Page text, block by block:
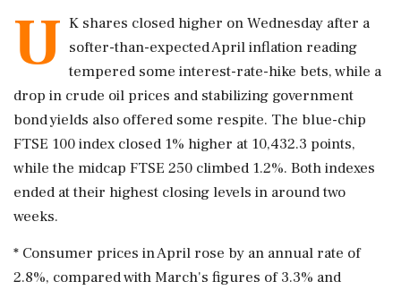
U K shares closed higher on Wednesday after ​a
softer-than-expected April inflation reading
tempered some interest-rate-hike ​bets, while a
drop in crude ‌oil ​prices and stabilizing government
bond yields also offered some respite. The blue-chip
FTSE 100 index closed 1% higher at 10,432.3 points,
while the midcap FTSE 250 climbed ‌1.2%. Both indexes
ended at their highest closing levels in around two
weeks.
* Consumer prices in April rose by an annual rate of
2.8%, compared with March's figures of 3.3% and